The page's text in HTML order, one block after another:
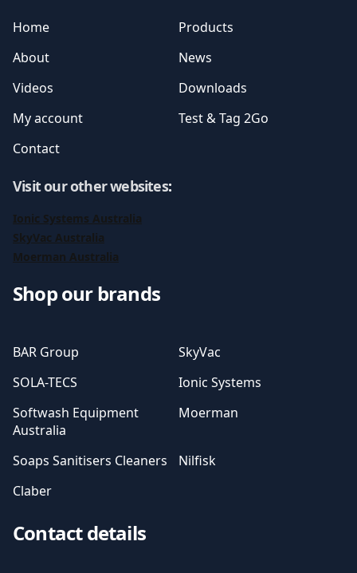
Home
Products
About
News
Videos
Downloads
My account
Test & Tag 2Go
Contact
Visit our other websites:
Ionic Systems Australia
SkyVac Australia
Moerman Australia
Shop our brands
BAR Group
SkyVac
SOLA-TECS
Ionic Systems
Softwash Equipment
Australia
Moerman
Soaps Sanitisers Cleaners
Nilfisk
Claber
Contact details